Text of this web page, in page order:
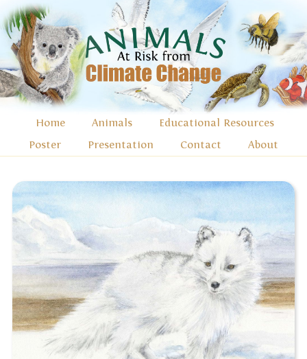
Home Animals
Educational Resources
Poster
Presentation Contact About